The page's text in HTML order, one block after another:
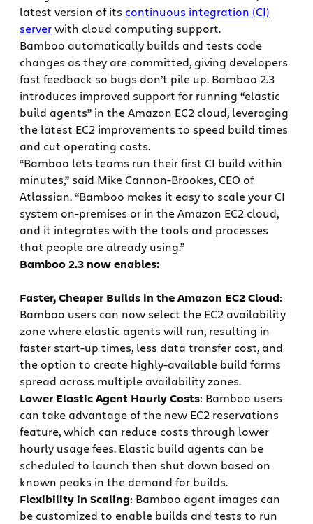
latest version of its continuous integration (CI)
serverwith cloud computing support.
Bamboo automatically builds and tests code
changes as they are committed, giving developers
fast feedback so bugs don’t pile up. Bamboo 2.3
introduces improved support for running “elastic
build agents” in the Amazon EC2 cloud, leveraging
the latest EC2 improvements to speed build times
and cut operating costs.
“Bamboo lets teams run their first CI build within
minutes,” said Mike Cannon-Brookes, CEO of
Atlassian. “Bamboo makes it easy to scale your CI
system on-premises or in the Amazon EC2 cloud,
and it integrates with the tools and processes
that people are already using.”
Bamboo 2.3 now enables:
Faster, Cheaper Builds in the Amazon EC2 Cloud:
Bamboo users can now select the EC2 availability
zone where elastic agents will run, resulting in
faster start-up times, less data transfer cost, and
the option to create highly-available build farms
spread across multiple availability zones.
Lower Elastic Agent Hourly Costs: Bamboo users
can take advantage of the new EC2 reservations
feature, which can reduce costs through lower
hourly usage fees. Elastic build agents can be
scheduled to launch then shut down based on
known peaks in the demand for builds.
Flexibility in Scaling: Bamboo agent images can
be customized to enable builds and tests to run